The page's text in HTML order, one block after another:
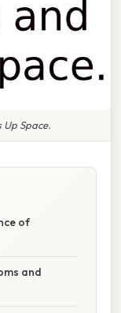
Up Space.
of
and